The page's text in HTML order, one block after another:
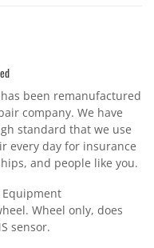
has been remanufactured
company. We have
standard that we use
every day for insurance
and people like you.
Equipment
Wheel only, does
sensor.